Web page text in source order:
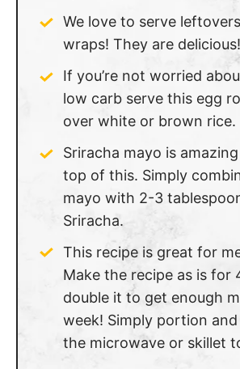
We love to serve
wraps! They are delicious!
If you’re not worried
low carb serve this egg
over white or brown rice.
Sriracha mayo is
top of this. Simply
mayo with 2-3
Sriracha.
This recipe is great for
Make the recipe as is for
double it to get enough
week! Simply portion
the microwave or skillet